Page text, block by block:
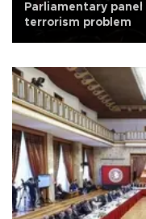
Parliamentary
terrorism problem